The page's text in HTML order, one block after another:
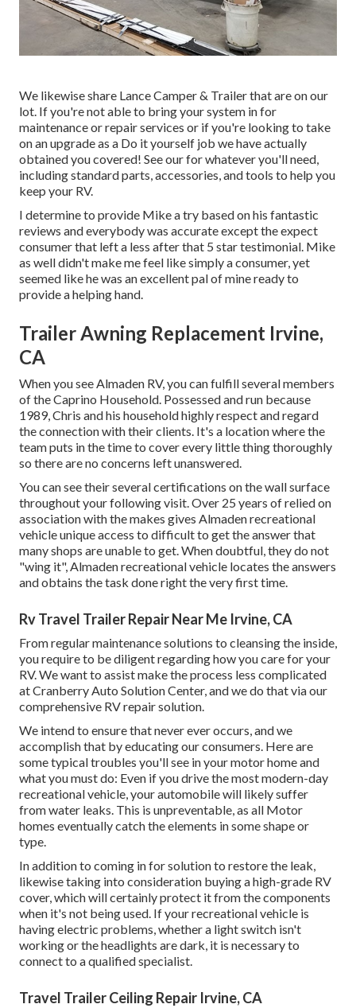
We likewise share Lance Camper & Trailer that are on our
lot. If you're not able to bring your system in for
maintenance or repair services or if you're looking to take
on an upgrade as a Do it yourself job we have actually
obtained you covered! See our for whatever you'll need,
including standard parts, accessories, and tools to help you
keep your RV.
I determine to provide Mike a try based on his fantastic
reviews and everybody was accurate except the expect
consumer that left a less after that 5 star testimonial. Mike
as well didn't make me feel like simply a consumer, yet
seemed like he was an excellent pal of mine ready to
provide a helping hand.
Trailer Awning Replacement Irvine,
CA
When you see Almaden RV, you can fulfill several members
of the Caprino Household. Possessed and run because
1989, Chris and his household highly respect and regard
the connection with their clients. It's a location where the
team puts in the time to cover every little thing thoroughly
so there are no concerns left unanswered.
You can see their several certifications on the wall surface
throughout your following visit. Over 25 years of relied on
association with the makes gives Almaden recreational
vehicle unique access to difficult to get the answer that
many shops are unable to get. When doubtful, they do not
"wing it", Almaden recreational vehicle locates the answers
and obtains the task done right the very first time.
Rv Travel Trailer Repair Near Me Irvine, CA
From regular maintenance solutions to cleansing the inside,
you require to be diligent regarding how you care for your
RV. We want to assist make the process less complicated
at Cranberry Auto Solution Center, and we do that via our
comprehensive RV repair solution.
We intend to ensure that never ever occurs, and we
accomplish that by educating our consumers. Here are
some typical troubles you'll see in your motor home and
what you must do: Even if you drive the most modern-day
recreational vehicle, your automobile will likely suffer
from water leaks. This is unpreventable, as all Motor
homes eventually catch the elements in some shape or
type.
In addition to coming in for solution to restore the leak,
likewise taking into consideration buying a high-grade RV
cover, which will certainly protect it from the components
when it's not being used. If your recreational vehicle is
having electric problems, whether a light switch isn't
working or the headlights are dark, it is necessary to
connect to a qualified specialist.
Travel Trailer Ceiling Repair Irvine, CA